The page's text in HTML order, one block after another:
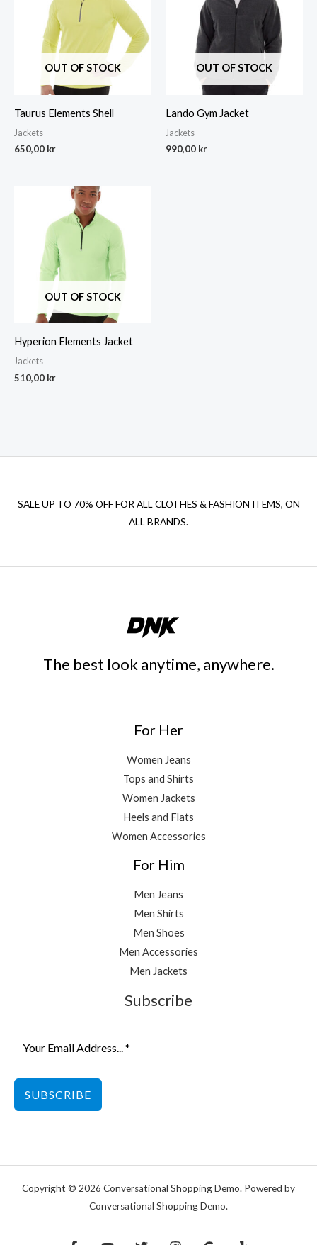
OUT OF STOCK
Taurus Elements Shell
Jackets
650,00 kr
OUT OF STOCK
Lando Gym Jacket
Jackets
990,00 kr
OUT OF STOCK
Hyperion Elements Jacket
Jackets
510,00 kr
SALE UP TO 70% OFF FOR ALL CLOTHES & FASHION ITEMS, ON
ALL BRANDS.
The best look anytime, anywhere.
For Her
Women Jeans
Tops and Shirts
Women Jackets
Heels and Flats
Women Accessories
For Him
Men Jeans
Men Shirts
Men Shoes
Men Accessories
Men Jackets
Subscribe
SUBSCRIBE
Copyright © 2026 Conversational Shopping Demo. Powered by
Conversational Shopping Demo.